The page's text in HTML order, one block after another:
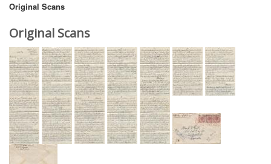
Original Scans
Original Scans